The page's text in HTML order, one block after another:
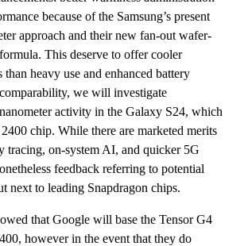
because of the Samsung’s present
approach and their new fan-out wafer-
This deserve to offer cooler
than heavy use and enhanced battery
we will investigate
activity in the Galaxy S24, which
chip. While there are marketed merits
tracing, on-system AI, and quicker 5G
feedback referring to potential
next to leading Snapdragon chips.
that Google will base the Tensor G4
however in the event that they do